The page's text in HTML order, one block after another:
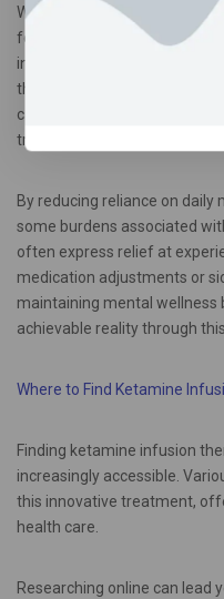
What makes these effects
for maintenance therapy.
individuals find they require
their progress. This adaptive
care to individual needs,
treatment plans.
By reducing reliance on
some burdens associated
often express relief at
medication adjustments or
maintaining mental wellness
achievable reality through
Where to Find Ketamine
Finding ketamine infusion
increasingly accessible.
this innovative treatment,
health care.
Researching online can lead